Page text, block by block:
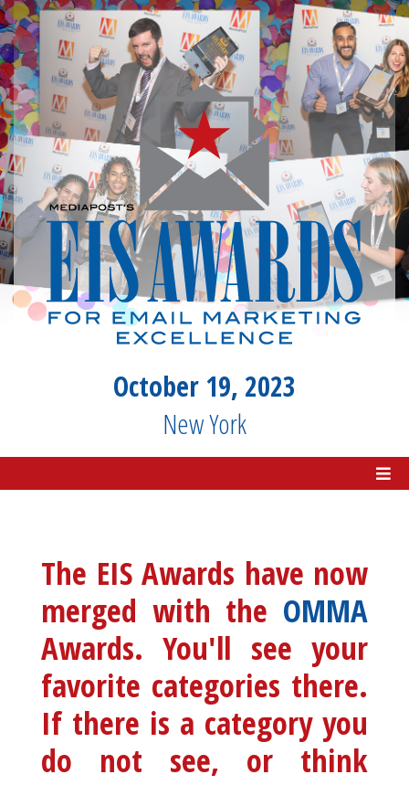
October 19, 2023
New York
The EIS Awards have now
merged with the OMMA
Awards. You'll see your
favorite categories there.
If there is a category you
do not see, or think